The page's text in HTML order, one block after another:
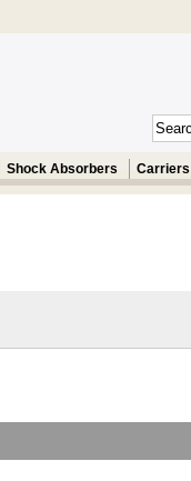
Shock Absorbers Carriers